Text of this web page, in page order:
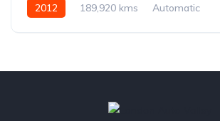
2012 189,920 kms
Automatic